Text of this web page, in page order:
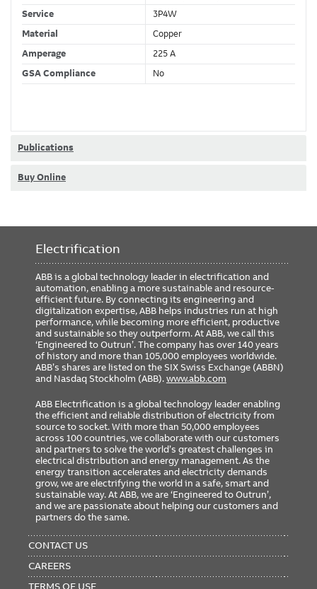
Service
3P4W
Material
Copper
Amperage
225 A
GSA Compliance
No
Publications
Buy Online
Electrification
ABB is a global technology leader in electrification and
automation, enabling a more sustainable and resource-
efficient future. By connecting its engineering and
digitalization expertise, ABB helps industries run at high
performance, while becoming more efficient, productive
and sustainable so they outperform. At ABB, we call this
‘Engineered to Outrun’. The company has over 140 years
of history and more than 105,000 employees worldwide.
ABB’s shares are listed on the SIX Swiss Exchange (ABBN)
and Nasdaq Stockholm (ABB).www.abb.com
ABB Electrification is a global technology leader enabling
the efficient and reliable distribution of electricity from
source to socket. With more than 50,000 employees
across 100 countries, we collaborate with our customers
and partners to solve the world’s greatest challenges in
electrical distribution and energy management. As the
energy transition accelerates and electricity demands
grow, we are electrifying the world in a safe, smart and
sustainable way. At ABB, we are ‘Engineered to Outrun’,
and we are passionate about helping our customers and
partners do the same.
MENU
CONTACT US
CAREERS
TERMS OF USE